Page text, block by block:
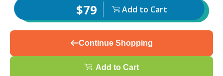
$79 Add to Cart
Continue Shopping
Add to Cart